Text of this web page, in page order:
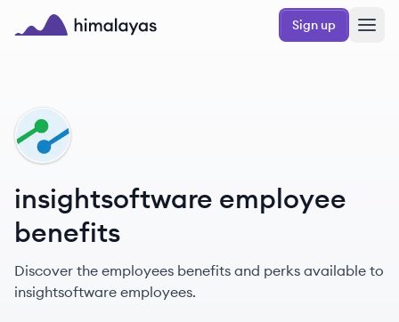
Skip to main content
Sign up
IN
insightsoftware employee
benefits
Discover the employees benefits and perks available to
insightsoftware employees.